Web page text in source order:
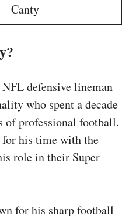
Canty
defensive lineman
who spent a decade
of professional football.
for his time with the
role in their Super
for his sharp football